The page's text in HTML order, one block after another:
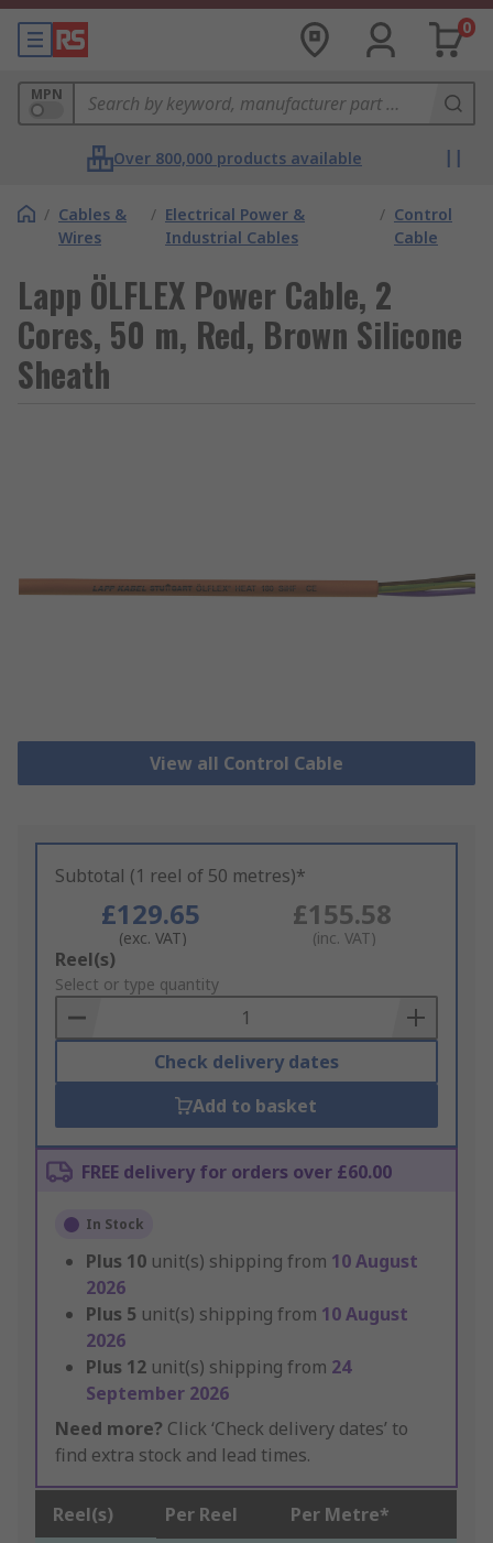
0
MPN
Over 800,000 products available
/ Cables &
Wires
/ Electrical Power &
Industrial Cables
/ Control
Cable
Lapp ÖLFLEX Power Cable, 2
Cores, 50 m, Red, Brown Silicone
Sheath
View all Control Cable
Subtotal (1 reel of 50 metres)*
£129.65
(exc. VAT)
£155.58
(inc. VAT)
Add
to
Basket
Reel(s)
Select or type quantity
Check delivery dates
Add to basket
FREE delivery for orders over £60.00
In Stock
Plus 10 unit(s) shipping from 10 August
2026
Plus 5 unit(s) shipping from 10 August
2026
Plus 12 unit(s) shipping from 24
September 2026
Need more? Click ‘Check delivery dates’ to
find extra stock and lead times.
Reel(s) Per Reel Per Metre*